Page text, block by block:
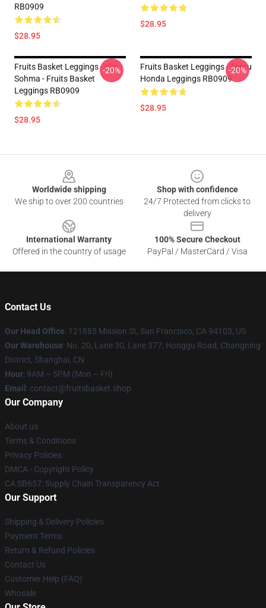
RB0909
$28.95
$28.95
Fruits Basket Leggings - Kyo
Sohma - Fruits Basket
Leggings RB0909
$28.95
-20%
Fruits Basket Leggings - Tohru
Honda Leggings RB0909
$28.95
-20%
Worldwide shipping
We ship to over 200 countries
Shop with confidence
24/7 Protected from clicks to
delivery
International Warranty
Offered in the country of usage
100% Secure Checkout
PayPal / MasterCard / Visa
Contact Us
Our Head Office: 121885 Mission St, San Francisco, CA 94103, US
Our Warehouse: No. 20, Lane 30, Lane 377, Honggu Road, Changning
District, Shanghai, CN
Hour: 9AM – 5PM (Mon – Fri)
Email : contact@fruitsbasket.shop
Our Company
About us
Terms & Conditions
Privacy Policies
DMCA - Copyright Policy
CA SB657: Supply Chain Transparency Act
Our Support
Shipping & Delivery Policies
Payment Terms
Return & Refund Policies
Contact Us
Customer Help (FAQ)
Whosale